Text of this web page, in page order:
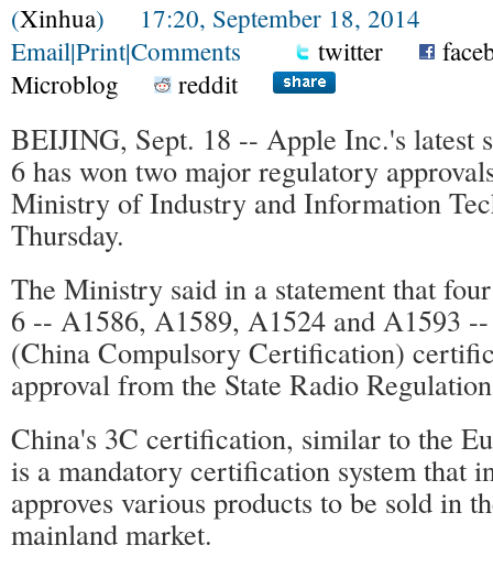
(Xinhua) 17:20, September 18, 2014
Email|Print|Comments twitter
Microblog
reddit
BEIJING, Sept. 18 -- Apple Inc.'s latest
6 has won two major regulatory
Ministry of Industry and Information
Thursday.
The Ministry said in a statement that
6 -- A1586, A1589, A1524 and A1593 --
(China Compulsory Certification)
approval from the State Radio
China's 3C certification, similar to the
is a mandatory certification system that
approves various products to be sold in
mainland market.